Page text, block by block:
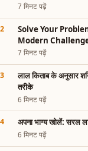
7 मिनट पढ़ें
Solve Your
Modern
7 मिनट पढ़ें
लाल किताब के अनुसार
तरीके
6 मिनट पढ़ें
अपना भाग्य खोलें: सरल
6 मिनट पढ़ें